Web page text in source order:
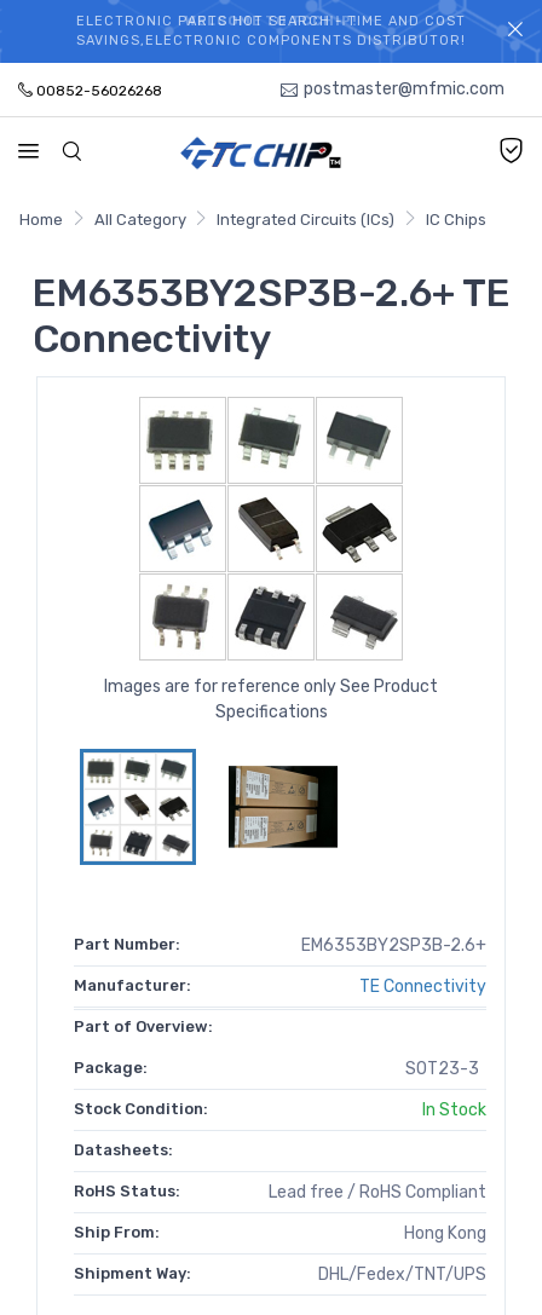
WELCOME TO TCCHIP!
ELECTRONIC PARTS HOT SEARCH - TIME AND COST
SAVINGS,ELECTRONIC COMPONENTS DISTRIBUTOR!
00852-56026268 postmaster@mfmic.com
Home All Category Integrated Circuits (ICs) IC Chips
EM6353BY2SP3B-2.6+ TE
Connectivity
Images are for reference only See Product
Specifications
Part Number: EM6353BY2SP3B-2.6+
Manufacturer: TE Connectivity
Part of Overview:
Package: SOT23-3
Stock Condition: In Stock
Datasheets:
RoHS Status: Lead free / RoHS Compliant
Ship From: Hong Kong
Shipment Way: DHL/Fedex/TNT/UPS